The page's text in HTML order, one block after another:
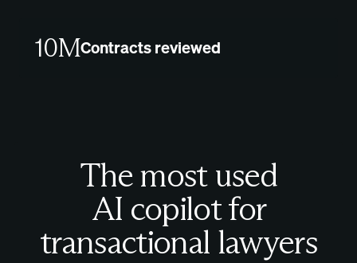
10MContracts reviewed
The most used
AI copilot for
transactional lawyers